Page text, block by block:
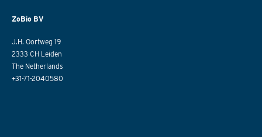
ZoBio BV
J.H. Oortweg 19
2333 CH Leiden
The Netherlands
+31-71-2040580